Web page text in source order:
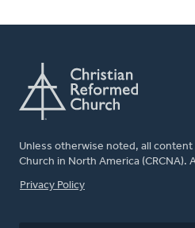
Unless otherwise noted, all
Church in North America (CRCNA).
FOOTER
Privacy Policy